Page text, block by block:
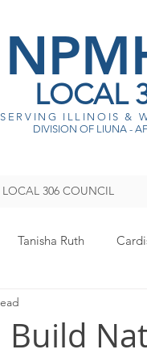
LOCAL
SERVING ILLINOIS &
DIVISION OF LIUNA -
LOCAL 306 COUNCIL
Tanisha Ruth
Build